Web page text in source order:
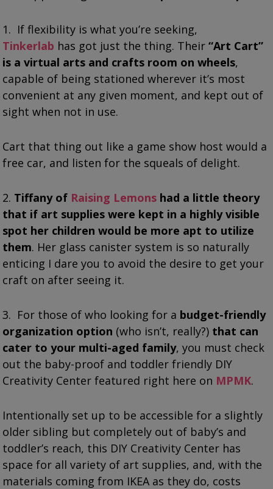
1. If flexibility is what you’re seeking,
Tinkerlab has got just the thing. Their “Art Cart”
is a virtual arts and crafts room on wheels,
capable of being stationed wherever it’s most
convenient at any given moment, and kept out of
sight when not in use.
Cart that thing out like a game show host would a
free car, and listen for the squeals of delight.
2. Tiffany of Raising Lemons had a little theory
that if art supplies were kept in a highly visible
spot her children would be more apt to utilize
them. Her glass canister system is so naturally
enticing I dare you to avoid the desire to get your
craft on after seeing it.
3. For those of who looking for a budget-friendly
organization option (who isn’t, really?) that can
cater to your multi-aged family, you must check
out the baby-proof and toddler friendly DIY
Creativity Center featured right here on MPMK.
Intentionally set up to be accessible for a slightly
older sibling but completely out of baby’s and
toddler’s reach, this DIY Creativity Center has
space for all variety of art supplies, and, with the
materials coming from IKEA as they do, costs